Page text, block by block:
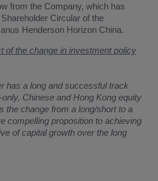
from the Company, which has
Circular of the
Henderson Horizon China.
of the change in investment policy
has a long and successful track
Chinese and Hong Kong equity
the change from a long/short to a
compelling proposition to achieving
of capital growth over the long